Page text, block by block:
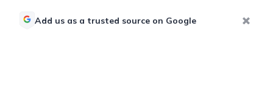
Add us as a trusted source on Google